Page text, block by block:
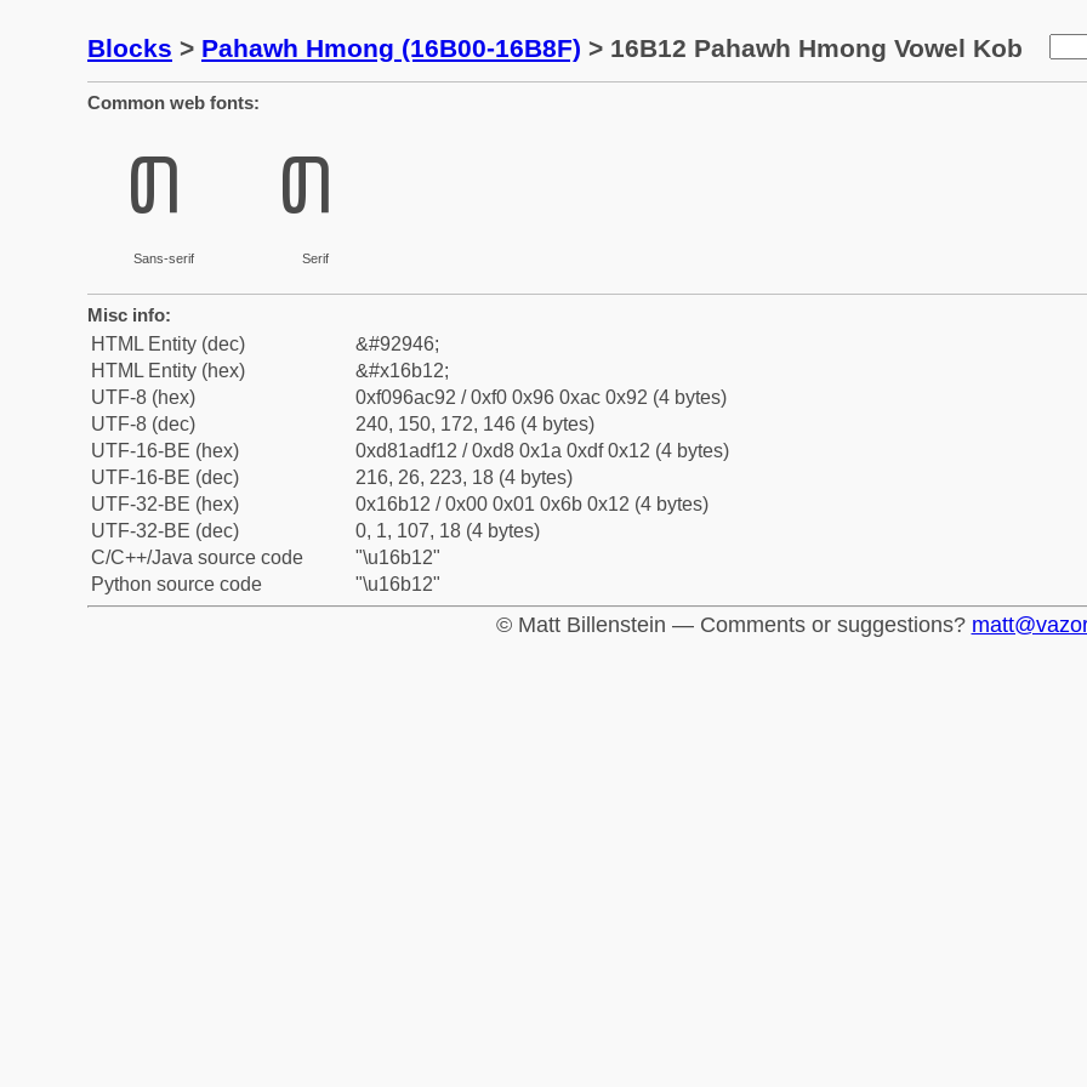
Blocks > Pahawh Hmong (16B00-16B8F) > 16B12 Pahawh Hmong Vowel Kob
Common web fonts:
𖬒
Sans-serif
𖬒
Serif
Misc info:
HTML Entity (dec)
&#92946;
HTML Entity (hex)
&#x16b12;
UTF-8 (hex)
0xf096ac92 / 0xf0 0x96 0xac 0x92 (4 bytes)
UTF-8 (dec)
240, 150, 172, 146 (4 bytes)
UTF-16-BE (hex)
0xd81adf12 / 0xd8 0x1a 0xdf 0x12 (4 bytes)
UTF-16-BE (dec)
216, 26, 223, 18 (4 bytes)
UTF-32-BE (hex)
0x16b12 / 0x00 0x01 0x6b 0x12 (4 bytes)
UTF-32-BE (dec)
0, 1, 107, 18 (4 bytes)
C/C++/Java source code
"\u16b12"
Python source code
"\u16b12"
© Matt Billenstein — Comments or suggestions?